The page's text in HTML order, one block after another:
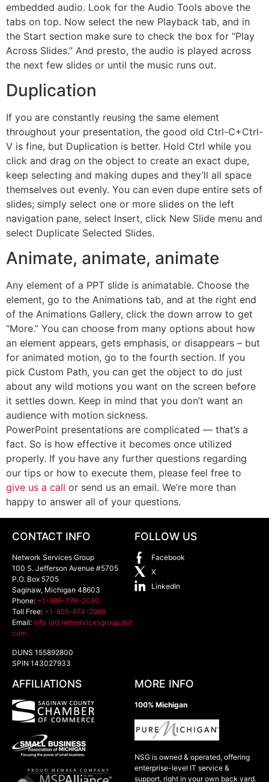
embedded audio. Look for the Audio Tools above the
tabs on top. Now select the new Playback tab, and in
the Start section make sure to check the box for “Play
Across Slides.” And presto, the audio is played across
the next few slides or until the music runs out.
Duplication
If you are constantly reusing the same element
throughout your presentation, the good old Ctrl-C+Ctrl-
V is fine, but Duplication is better. Hold Ctrl while you
click and drag on the object to create an exact dupe,
keep selecting and making dupes and they’ll all space
themselves out evenly. You can even dupe entire sets of
slides; simply select one or more slides on the left
navigation pane, select Insert, click New Slide menu and
select Duplicate Selected Slides.
Animate, animate, animate
Any element of a PPT slide is animatable. Choose the
element, go to the Animations tab, and at the right end
of the Animations Gallery, click the down arrow to get
“More.” You can choose from many options about how
an element appears, gets emphasis, or disappears – but
for animated motion, go to the fourth section. If you
pick Custom Path, you can get the object to do just
about any wild motions you want on the screen before
it settles down. Keep in mind that you don’t want an
audience with motion sickness.
PowerPoint presentations are complicated — that’s a
fact. So is how effective it becomes once utilized
properly. If you have any further questions regarding
our tips or how to execute them, please feel free to
give us a call or send us an email. We’re more than
happy to answer all of your questions.
CONTACT INFO
Network Services Group
100 S. Jefferson Avenue #5705
P.O. Box 5705
Saginaw, Michigan 48603
Phone: +1-989-776-2080
Toll Free: +1-855-674-2968
Email: info (at) netservicesgroup dot
com
DUNS 155892800
SPIN 143027933
FOLLOW US
Facebook
X
LinkedIn
AFFILIATIONS MORE INFO
100% Michigan
NSG is owned & operated, offering
enterprise-level IT service &
support, right in your own back yard.